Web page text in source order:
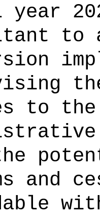
to
to
and